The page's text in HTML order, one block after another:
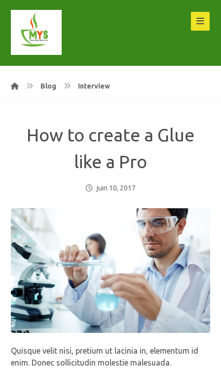
Blog Interview
How to create a Glue
like a Pro
juin 10, 2017
Quisque velit nisi, pretium ut lacinia in, elementum id
enim. Donec sollicitudin molestie malesuada.